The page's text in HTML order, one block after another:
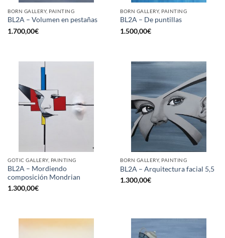
BORN GALLERY, PAINTING
BL2A – Volumen en pestañas
1.700,00€
BORN GALLERY, PAINTING
BL2A – De puntillas
1.500,00€
GOTIC GALLERY, PAINTING
BL2A – Mordiendo
composición Mondrian
1.300,00€
BORN GALLERY, PAINTING
BL2A – Arquitectura facial 5,5
1.300,00€